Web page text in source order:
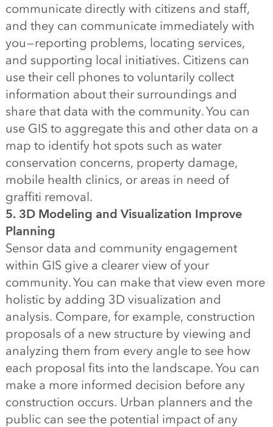
communicate directly with citizens and staff,
and they can communicate immediately with
you — reporting problems, locating services,
and supporting local initiatives. Citizens can
use their cell phones to voluntarily collect
information about their surroundings and
share that data with the community. You can
use GIS to aggregate this and other data on a
map to identify hot spots such as water
conservation concerns, property damage,
mobile health clinics, or areas in need of
graffiti removal.
5. 3D Modeling and Visualization Improve
Planning
Sensor data and community engagement
within GIS give a clearer view of your
community. You can make that view even more
holistic by adding 3D visualization and
analysis. Compare, for example, construction
proposals of a new structure by viewing and
analyzing them from every angle to see how
each proposal fits into the landscape. You can
make a more informed decision before any
construction occurs. Urban planners and the
public can see the potential impact of any